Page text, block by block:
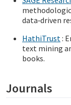
data‑driven
HathiTrust :
text mining
books.
Journals